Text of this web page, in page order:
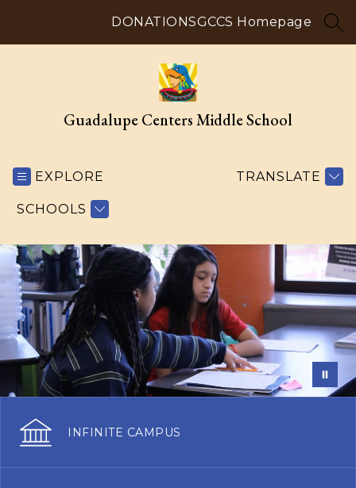
DONATIONSGCCS Homepage
Guadalupe Centers Middle School
EXPLORE
SCHOOLS
TRANSLATE
INFINITE CAMPUS